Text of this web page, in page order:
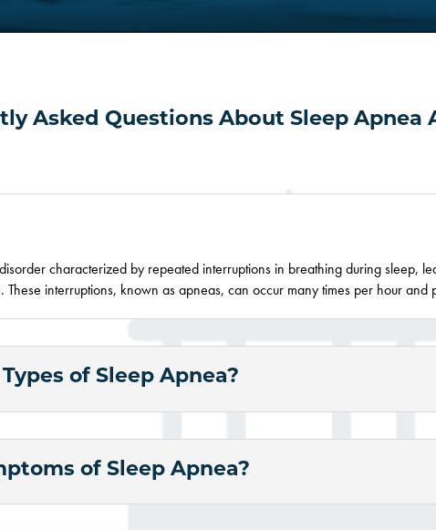
Asked Questions About Sleep Apnea
disorder characterized by repeated interruptions in breathing during sleep,
These interruptions, known as apneas, can occur manytimes per hour and
of Sleep Apnea?
of Sleep Apnea?